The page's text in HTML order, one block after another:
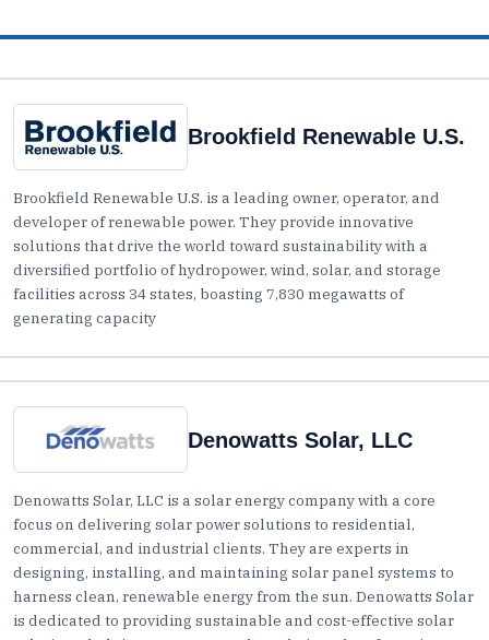
Brookfield Renewable U.S.
Brookfield Renewable U.S. is a leading owner, operator, and
developer of renewable power. They provide innovative
solutions that drive the world toward sustainability with a
diversified portfolio of hydropower, wind, solar, and storage
facilities across 34 states, boasting 7,830 megawatts of
generating capacity
Denowatts Solar, LLC
Denowatts Solar, LLC is a solar energy company with a core
focus on delivering solar power solutions to residential,
commercial, and industrial clients. They are experts in
designing, installing, and maintaining solar panel systems to
harness clean, renewable energy from the sun. Denowatts Solar
is dedicated to providing sustainable and cost-effective solar